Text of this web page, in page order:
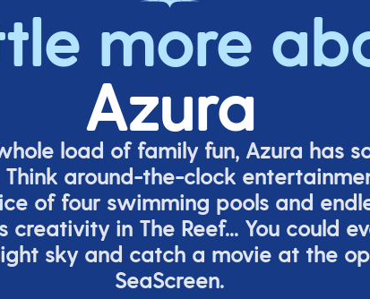
more
Azura
load of family fun, Azura has
Think around-the-clock
of four swimming pools and
creativity in The Reef... You could
sky and catch a movie at the
SeaScreen.